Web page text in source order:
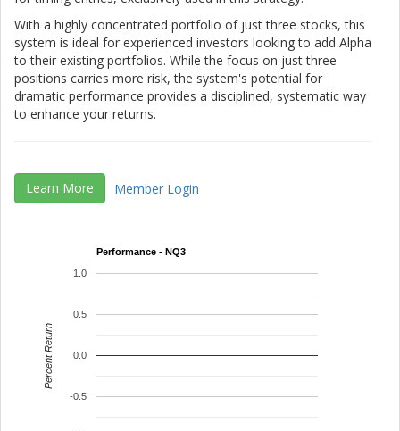
With a highly concentrated portfolio of just three stocks, this
system is ideal for experienced investors looking to add Alpha
to their existing portfolios. While the focus on just three
positions carries more risk, the system's potential for
dramatic performance provides a disciplined, systematic way
to enhance your returns.
Learn More Member Login
Performance - NQ3
-0.5
0.0
0.5
1.0
Percent Return